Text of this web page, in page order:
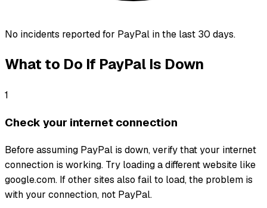
No incidents reported for PayPal in the last 30 days.
What to Do If PayPal Is Down
1
Check your internet connection
Before assuming PayPal is down, verify that your internet
connection is working. Try loading a different website like
google.com. If other sites also fail to load, the problem is
with your connection, not PayPal.